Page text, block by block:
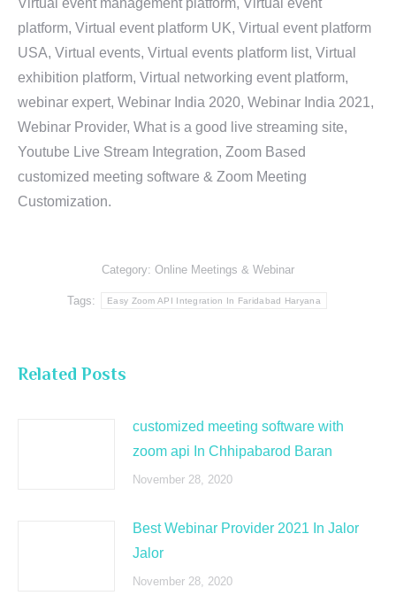
Virtual event management platform, Virtual event
platform, Virtual event platform UK, Virtual event platform
USA, Virtual events, Virtual events platform list, Virtual
exhibition platform, Virtual networking event platform,
webinar expert, Webinar India 2020, Webinar India 2021,
Webinar Provider, What is a good live streaming site,
Youtube Live Stream Integration, Zoom Based
customized meeting software & Zoom Meeting
Customization.
Category: Online Meetings & Webinar
Tags: Easy Zoom API Integration In Faridabad Haryana
Related Posts
customized meeting software with
zoom api In Chhipabarod Baran
November 28, 2020
Best Webinar Provider 2021 In Jalor
Jalor
November 28, 2020